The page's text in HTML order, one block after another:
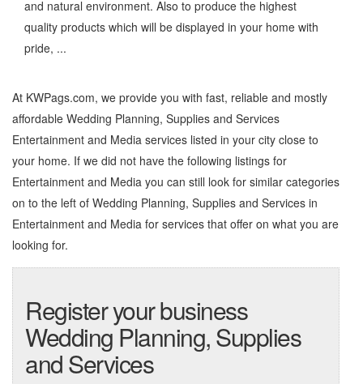
and natural environment. Also to produce the highest
quality products which will be displayed in your home with
pride, ...
At KWPags.com, we provide you with fast, reliable and mostly
affordable Wedding Planning, Supplies and Services
Entertainment and Media services listed in your city close to
your home. If we did not have the following listings for
Entertainment and Media you can still look for similar categories
on to the left of Wedding Planning, Supplies and Services in
Entertainment and Media for services that offer on what you are
looking for.
Register your business
Wedding Planning, Supplies
and Services